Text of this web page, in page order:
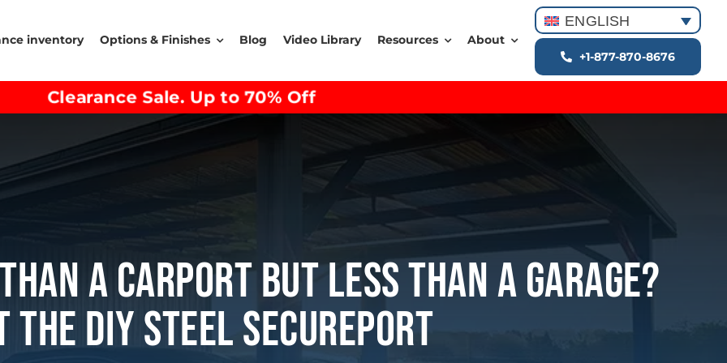
inventory Options & Finishes Blog Video Library Resources About
ENGLISH
+1-877-870-8676
Clearance Sale. Up to 70% Off
A Carport But Less Than A Garage?
The DIY Steel Secureport